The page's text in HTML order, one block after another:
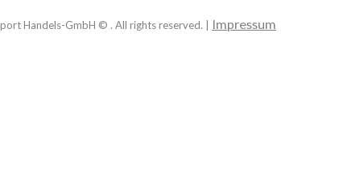
Handels-GmbH © . All rights reserved. | Impressum